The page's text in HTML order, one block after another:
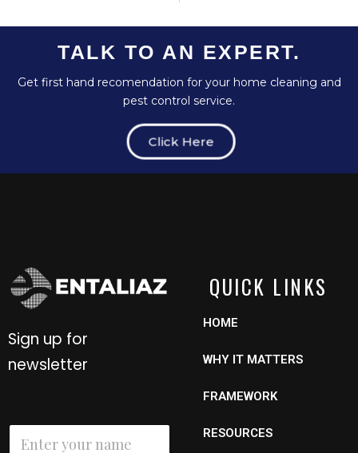
TALK TO AN EXPERT.
Get first hand recomendation for your home cleaning and
pest control service.
Click Here
Sign up for
newsletter
N
QUICK LINKS
HOME
WHY IT MATTERS
FRAMEWORK
RESOURCES